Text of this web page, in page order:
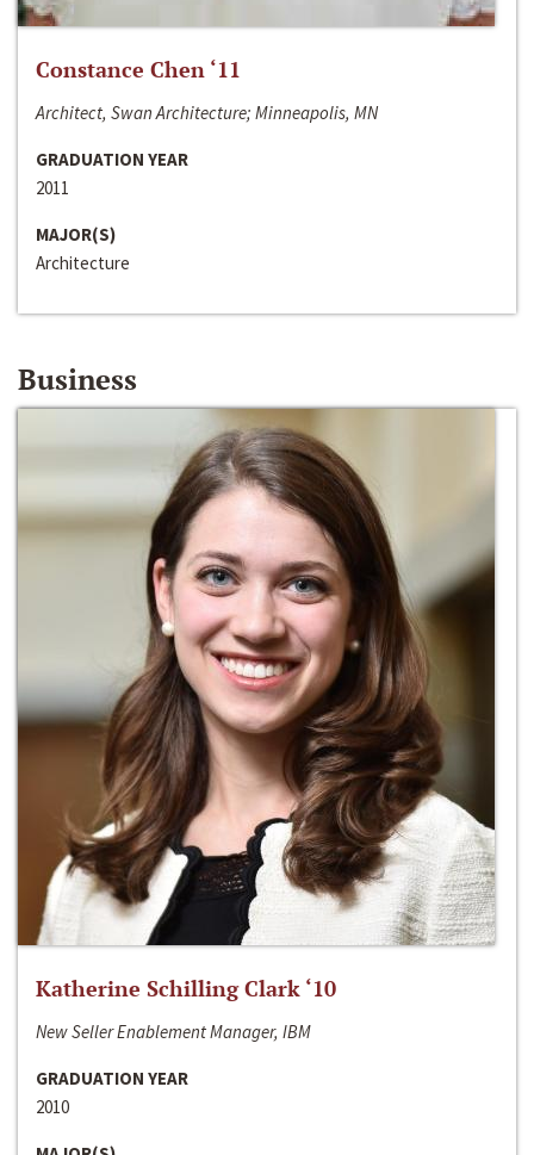
Constance Chen ‘11
Architect, Swan Architecture; Minneapolis, MN
GRADUATION YEAR
2011
MAJOR(S)
Architecture
Business
Katherine Schilling Clark ‘10
New Seller Enablement Manager, IBM
GRADUATION YEAR
2010